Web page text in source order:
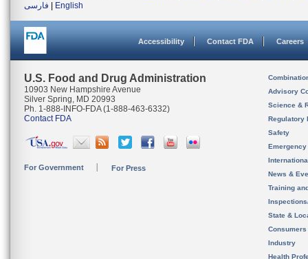
فارسی
English
Accessibility Contact FDA Careers
U.S. Food and Drug Administration
10903 New Hampshire Avenue
Silver Spring, MD 20993
Ph. 1-888-INFO-FDA (1-888-463-6332)
Contact FDA
For Government For Press
Advisory
Science &
Regulatory
Safety
News &
Training
State &
Consumers
Industry
Health